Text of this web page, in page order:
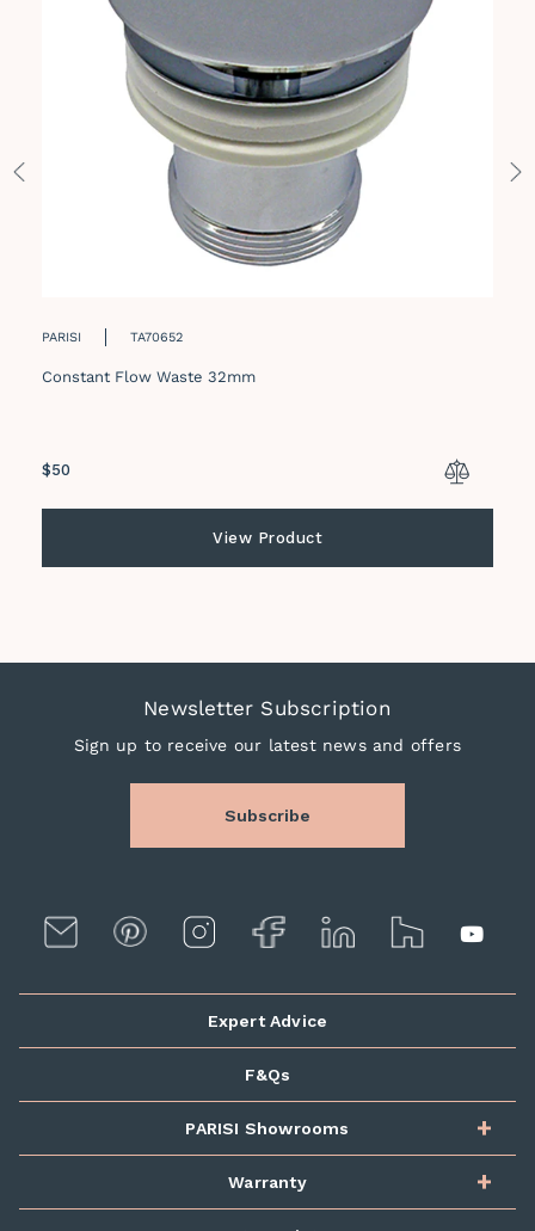
PARISI TA70652
Constant Flow Waste 32mm
Regular
$50
View Product
Newsletter Subscription
Sign up to receive our latest news and offers
Subscribe
Expert Advice
F&Qs
PARISI Showrooms
Warranty